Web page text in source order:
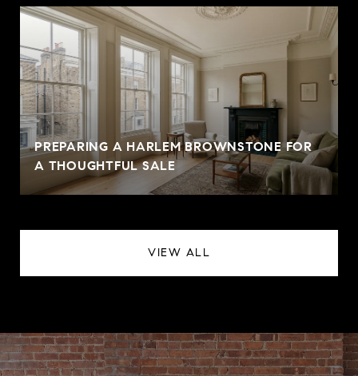
PREPARING A HARLEM BROWNSTONE FOR
A THOUGHTFUL SALE
VIEW ALL